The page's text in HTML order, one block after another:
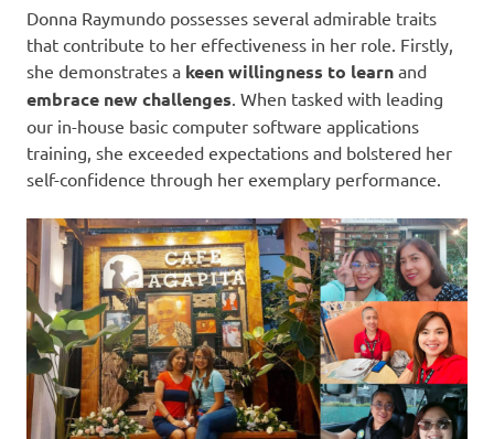
Donna Raymundo possesses several admirable traits
that contribute to her effectiveness in her role. Firstly,
she demonstrates a keen willingness to learn and
embrace new challenges . When tasked with leading
our in-house basic computer software applications
training, she exceeded expectations and bolstered her
self-confidence through her exemplary performance.